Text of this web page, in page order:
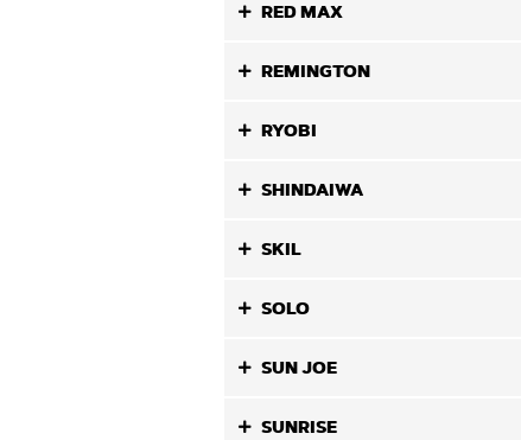
RED MAX
REMINGTON
RYOBI
SHINDAIWA
SKIL
SOLO
SUN JOE
SUNRISE